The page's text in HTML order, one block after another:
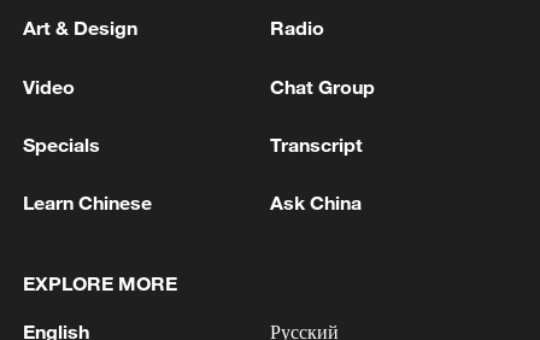
over 30: PM
Art & Design Radio
Video Chat Group
Specials Transcript
Learn Chinese Ask China
EXPLORE MORE
English Русский